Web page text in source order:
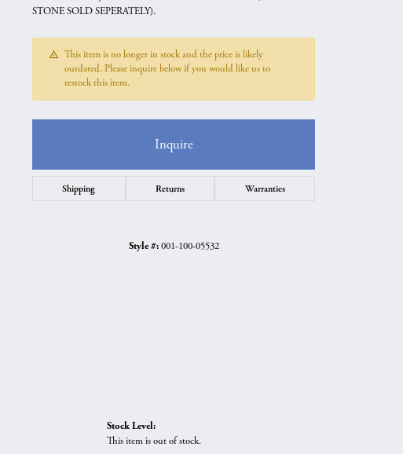
Click to zoom
STONE SOLD SEPERATELY).
This item is no longer in stock and the price is likely
outdated. Please inquire below if you would like us to
restock this item.
Inquire
Shipping Returns Warranties
Style #: 001-100-05532
Stock Level:
This item is out of stock.